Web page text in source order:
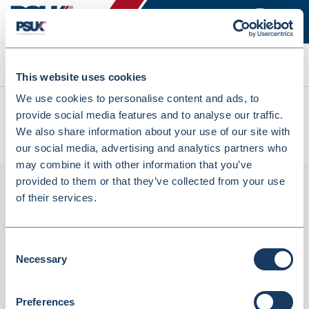
This website uses cookies
We use cookies to personalise content and ads, to
provide social media features and to analyse our traffic.
We also share information about your use of our site with
our social media, advertising and analytics partners who
may combine it with other information that you’ve
provided to them or that they’ve collected from your use
of their services.
Selection
Necessary
Preferences
Search
All products
Denward 1000 X Paper Nhs Script Bag 248 X 127 + 89Mm
(BAGP4)